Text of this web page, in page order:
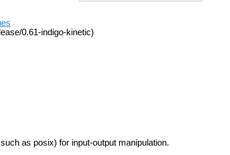
0.61-indigo-kinetic)
as posix) for input-output manipulation.